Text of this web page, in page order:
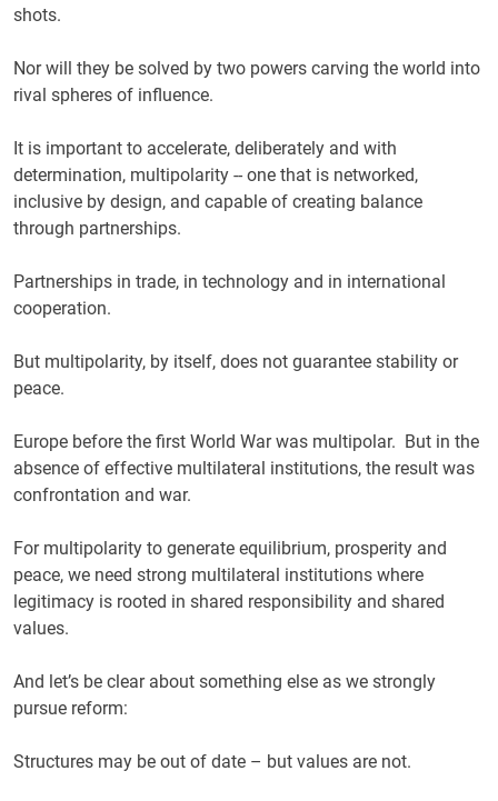
shots.
Nor will they be solved by two powers carving the world into
rival spheres of influence.
It is important to accelerate, deliberately and with
determination, multipolarity -- one that is networked,
inclusive by design, and capable of creating balance
through partnerships.
Partnerships in trade, in technology and in international
cooperation.
But multipolarity, by itself, does not guarantee stability or
peace.
Europe before the first World War was multipolar. But in the
absence of effective multilateral institutions, the result was
confrontation and war.
For multipolarity to generate equilibrium, prosperity and
peace, we need strong multilateral institutions where
legitimacy is rooted in shared responsibility and shared
values.
And let’s be clear about something else as we strongly
pursue reform:
Structures may be out of date – but values are not.